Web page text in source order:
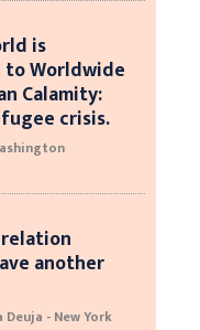
is
Worldwide
Calamity:
crisis.
another
Deuja - New York